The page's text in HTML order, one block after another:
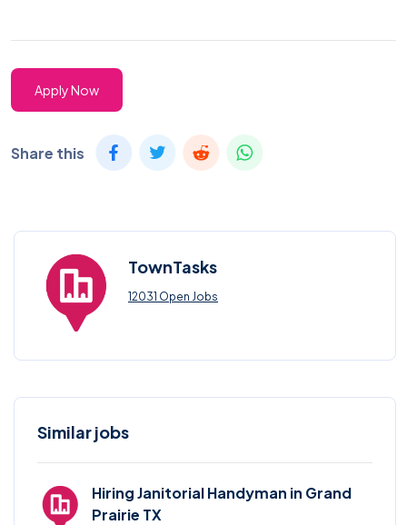
Apply Now
Share this
TownTasks
12031 Open Jobs
Similar jobs
Hiring Janitorial Handyman in Grand
Prairie TX